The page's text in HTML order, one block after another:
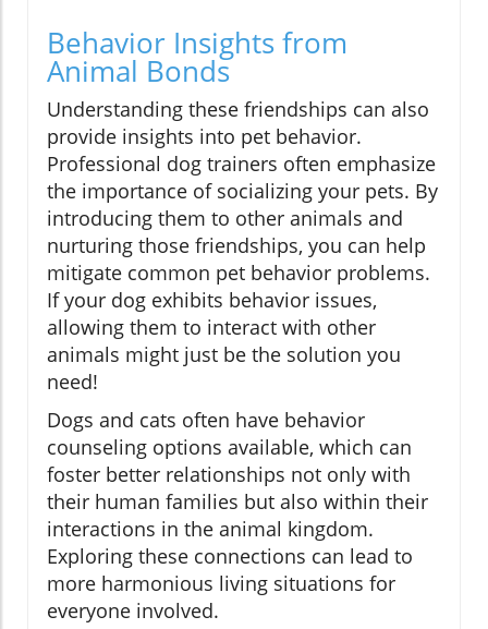
Behavior Insights from
Animal Bonds
Understanding these friendships can also
provide insights into pet behavior.
Professional dog trainers often emphasize
the importance of socializing your pets. By
introducing them to other animals and
nurturing those friendships, you can help
mitigate common pet behavior problems.
If your dog exhibits behavior issues,
allowing them to interact with other
animals might just be the solution you
need!
Dogs and cats often have behavior
counseling options available, which can
foster better relationships not only with
their human families but also within their
interactions in the animal kingdom.
Exploring these connections can lead to
more harmonious living situations for
everyone involved.